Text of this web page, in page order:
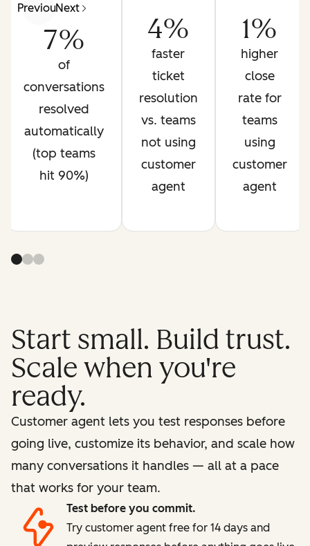
PreviousNext
7%
of
conversations
resolved
automatically
(top teams
hit 90%)
4%
faster
ticket
resolution
vs. teams
not using
customer
agent
1%
higher
close
rate for
teams
using
customer
agent
Start small. Build trust.
Scale when you're
ready.
Customer agent lets you test responses before
going live, customize its behavior, and scale how
many conversations it handles — all at a pace
that works for your team.
Test before you commit.
Try customer agent free for 14 days and